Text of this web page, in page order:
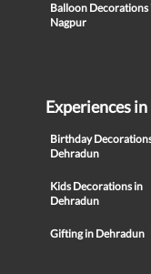
Balloon Decorations
Nagpur
Experiences
Birthday
Dehradun
Kids Decorations in
Dehradun
Gifting in Dehradun